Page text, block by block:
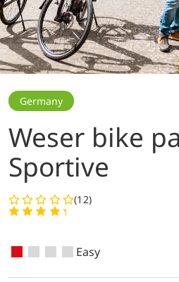
Germany
Weser bike
Sportive
(12)
Easy